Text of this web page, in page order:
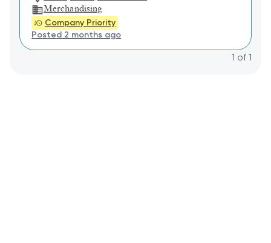
Merchandising
Company Priority
Posted 2 months ago
1 of 1